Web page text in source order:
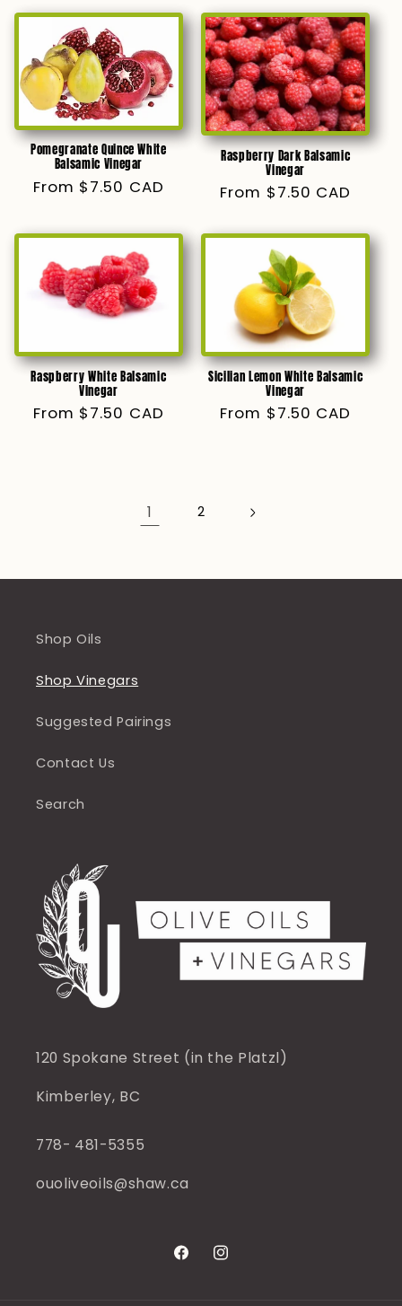
Pomegranate Quince White
Balsamic Vinegar
Regular
From $7.50 CAD
Raspberry Dark Balsamic
Vinegar
Regular
From $7.50 CAD
Raspberry White Balsamic
Vinegar
Regular
From $7.50 CAD
Sicilian Lemon White Balsamic
Vinegar
Regular
From $7.50 CAD
1 2
Shop Oils
Shop Vinegars
Suggested Pairings
Contact Us
Search
120 Spokane Street (in the Platzl)
Kimberley, BC
778- 481-5355
ouoliveoils@shaw.ca
FacebookInstagram